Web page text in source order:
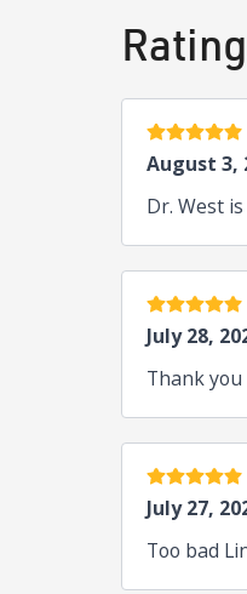
5 stars
August 3,
Dr. West
5 stars
July 28,
Thank you
5 stars
July 27,
Too bad